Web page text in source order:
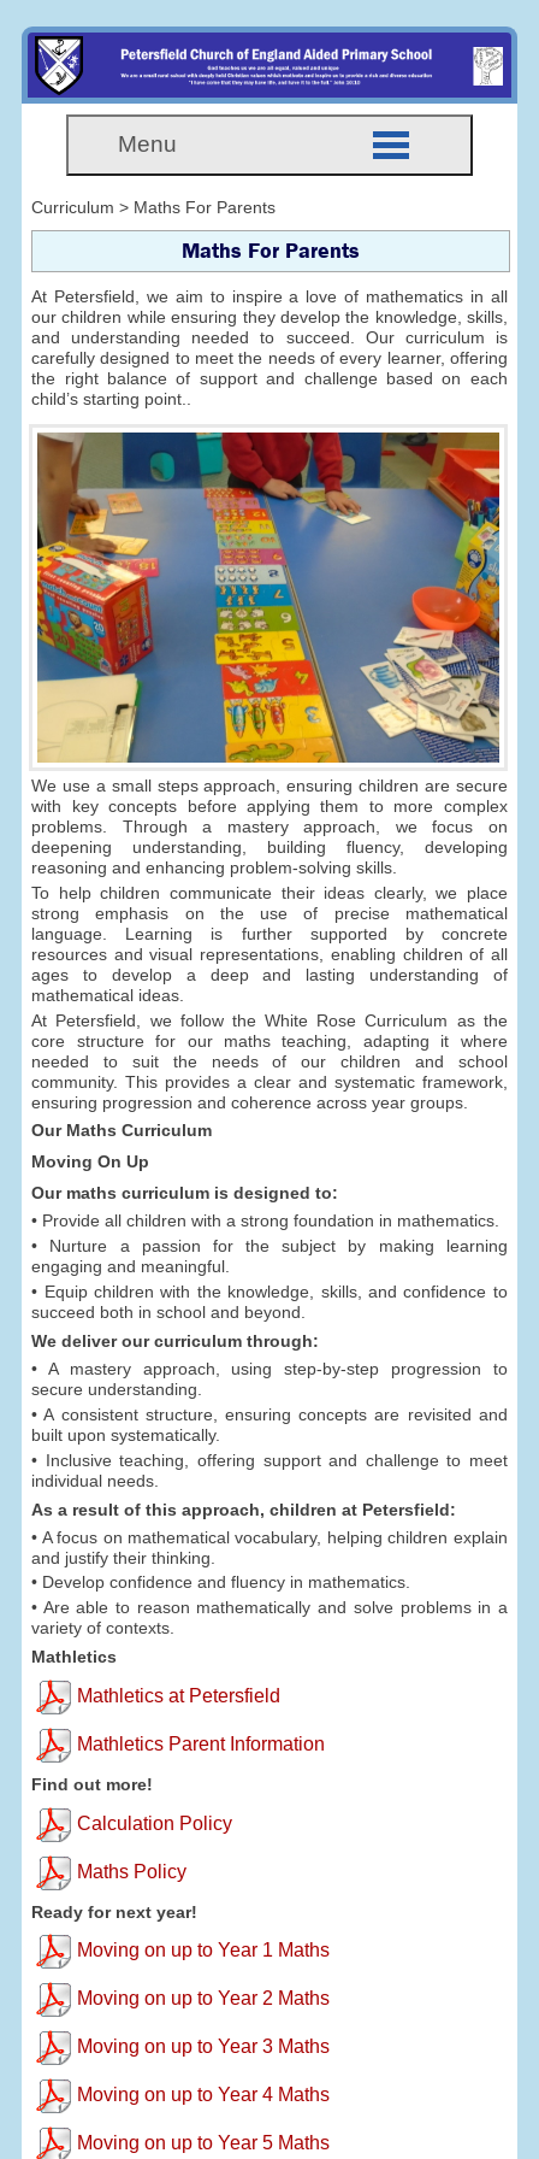
Menu
Curriculum > Maths For Parents
Maths For Parents
At Petersfield, we aim to inspire a love of mathematics in all
our children while ensuring they develop the knowledge, skills,
and understanding needed to succeed. Our curriculum is
carefully designed to meet the needs of every learner, offering
the right balance of support and challenge based on each
child’s starting point..
We use a small steps approach, ensuring children are secure
with key concepts before applying them to more complex
problems. Through a mastery approach, we focus on
deepening understanding, building fluency, developing
reasoning and enhancing problem-solving skills.
To help children communicate their ideas clearly, we place
strong emphasis on the use of precise mathematical
language. Learning is further supported by concrete
resources and visual representations, enabling children of all
ages to develop a deep and lasting understanding of
mathematical ideas.
At Petersfield, we follow the White Rose Curriculum as the
core structure for our maths teaching, adapting it where
needed to suit the needs of our children and school
community. This provides a clear and systematic framework,
ensuring progression and coherence across year groups.
Our Maths Curriculum
Moving On Up
Our maths curriculum is designed to:
• Provide all children with a strong foundation in mathematics.
• Nurture a passion for the subject by making learning
engaging and meaningful.
• Equip children with the knowledge, skills, and confidence to
succeed both in school and beyond.
We deliver our curriculum through:
• A mastery approach, using step-by-step progression to
secure understanding.
• A consistent structure, ensuring concepts are revisited and
built upon systematically.
• Inclusive teaching, offering support and challenge to meet
individual needs.
As a result of this approach, children at Petersfield:
• A focus on mathematical vocabulary, helping children explain
and justify their thinking.
• Develop confidence and fluency in mathematics.
• Are able to reason mathematically and solve problems in a
variety of contexts.
Mathletics
Mathletics at Petersfield
Mathletics Parent Information
Find out more!
Calculation Policy
Maths Policy
Ready for next year!
Moving on up to Year 1 Maths
Moving on up to Year 2 Maths
Moving on up to Year 3 Maths
Moving on up to Year 4 Maths
Moving on up to Year 5 Maths